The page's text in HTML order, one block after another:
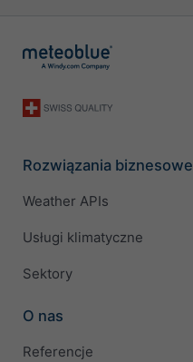
Rozwiązania biznesowe
Weather APIs
Usługi klimatyczne
Sektory
O nas
Referencje